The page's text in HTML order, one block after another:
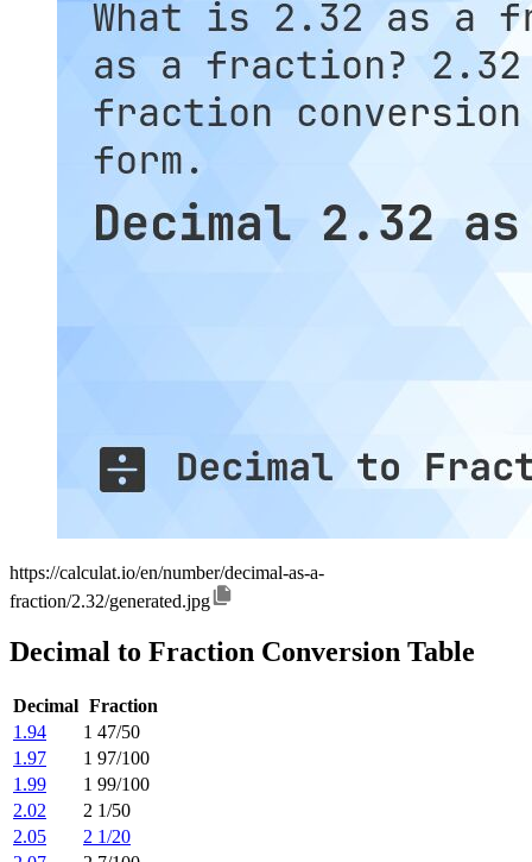
https://calculat.io/en/number/decimal-as-a-
fraction/2.32/generated.jpg
Decimal to Fraction Conversion Table
Decimal Fraction
1.94
1 47/50
1.97
1 97/100
1.99
1 99/100
2.02
2 1/50
2.05
2 1/20